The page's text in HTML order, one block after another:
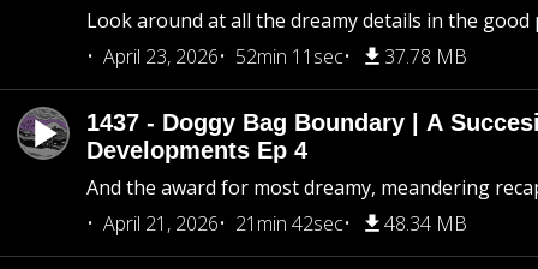
Look around at all the dreamy details in the good
April 23, 2026
52min 11sec 37.78 MB
1437 - Doggy Bag Boundary | A
Developments Ep 4
And the award for most dreamy, meandering
April 21, 2026
21min 42sec 48.34 MB